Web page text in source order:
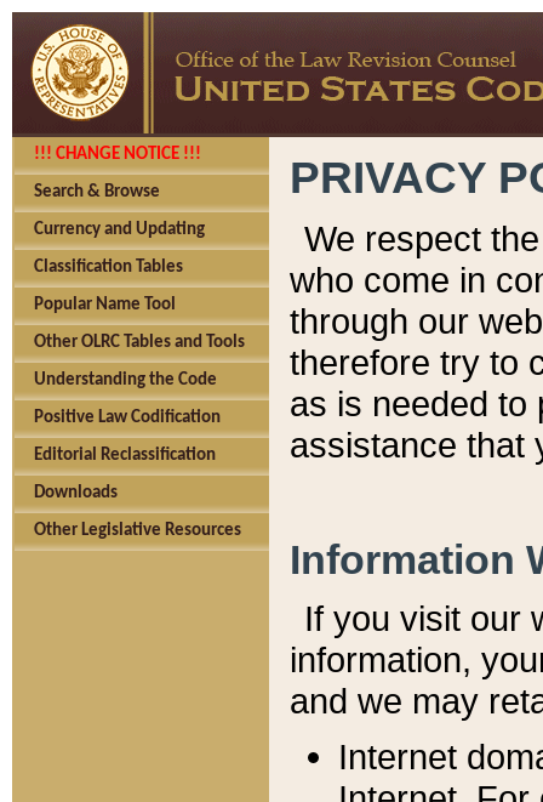
!!! CHANGE NOTICE !!!
Search & Browse
Currency and Updating
Classification Tables
Popular Name Tool
Other OLRC Tables and Tools
Understanding the Code
Positive Law Codification
Editorial Reclassification
Downloads
Other Legislative Resources
PRIVACY
We respect
who come in
through our
therefore try to
as is needed to
assistance that
Information
If you visit our
information, y
and we may
Internet